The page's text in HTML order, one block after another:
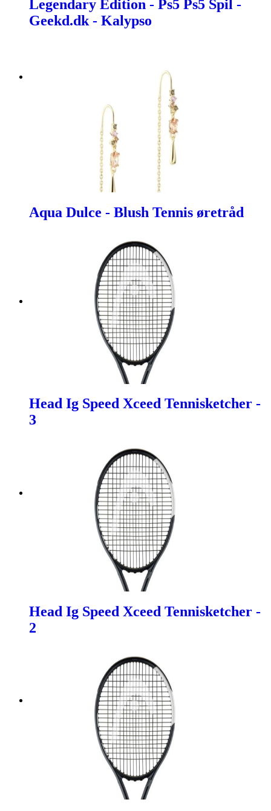
Legendary Edition - Ps5 Ps5 Spil -
Geekd.dk - Kalypso
Aqua Dulce - Blush Tennis øretråd
Head Ig Speed Xceed Tennisketcher -
3
Head Ig Speed Xceed Tennisketcher -
2